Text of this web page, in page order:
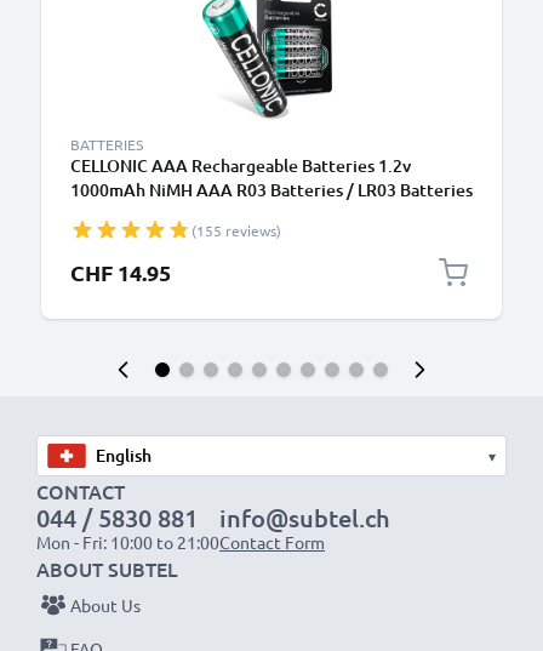
BATTERIES
CELLONIC AAA Rechargeable Batteries 1.2v
1000mAh NiMH AAA R03 Batteries / LR03 Batteries
High Capacity and Long Life
(155 reviews)
CHF 14.95
▾
CONTACT
044 / 5830 881
Mon - Fri: 10:00 to 21:00
info@subtel.ch
Contact Form
ABOUT SUBTEL
About Us